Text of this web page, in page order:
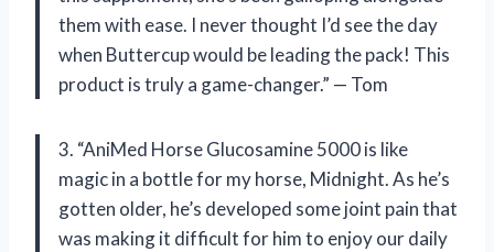
them with ease. I never thought I’d see the day
when Buttercup would be leading the pack! This
product is truly a game-changer.” — Tom
3. “AniMed Horse Glucosamine 5000 is like
magic in a bottle for my horse, Midnight. As he’s
gotten older, he’s developed some joint pain that
was making it difficult for him to enjoy our daily